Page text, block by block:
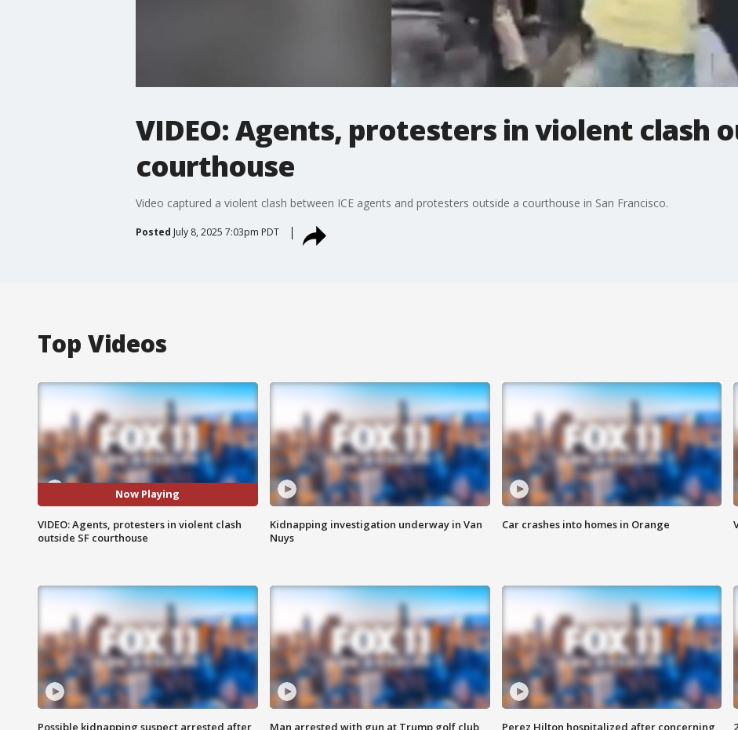
VIDEO: Agents, protesters in violent clash
courthouse
Video captured a violent clash between ICE agents and protesters outside a courthouse in San Francisco.
Posted July 8, 2025 7:03pm PDT
Top Videos
Now Playing
VIDEO: Agents, protesters in violent clash
outside SF courthouse
Kidnapping investigation underway in Van
Nuys
Car crashes into homes in Orange